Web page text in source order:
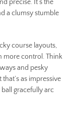
precise. It’s the
a clumsy stumble
course layouts,
more control. Think
and pesky
as impressive
gracefully arc